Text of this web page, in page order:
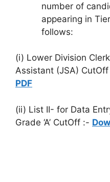
number of
appearing in
follows:
(i) Lower Division
Assistant (JSA)
PDF
(ii) List II- for Data
Grade ‘A’ CutOff :-